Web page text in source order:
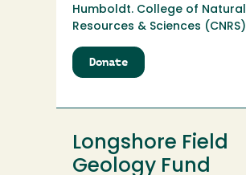
Humboldt. College of Natural
Resources & Sciences (CNRS)
Donate
Longshore
Geology
Longshore Field
Geology Fund